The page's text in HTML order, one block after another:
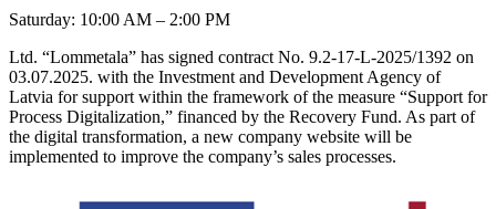
Saturday: 10:00 AM – 2:00 PM
Ltd. “Lommetala” has signed contract No. 9.2-17-L-2025/1392 on
03.07.2025. with the Investment and Development Agency of
Latvia for support within the framework of the measure “Support for
Process Digitalization,” financed by the Recovery Fund. As part of
the digital transformation, a new company website will be
implemented to improve the company’s sales processes.